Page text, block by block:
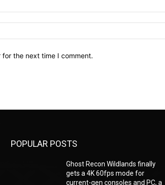
the next time I comment.
POPULAR POSTS
Ghost Recon Wildlands finally
gets a 4K 60fps mode for
current-gen consoles and PC, a